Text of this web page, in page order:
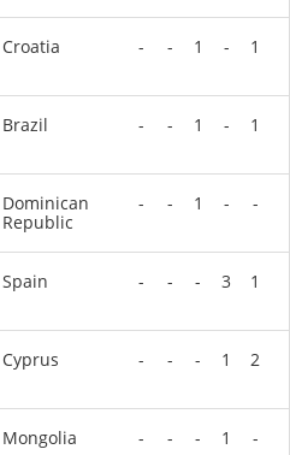
Croatia - - 1 - 1
Brazil - - 1 - 1
Dominican
Republic
- - 1 - -
Spain - - - 3 1
Cyprus - - - 1 2
Mongolia - - - 1 -